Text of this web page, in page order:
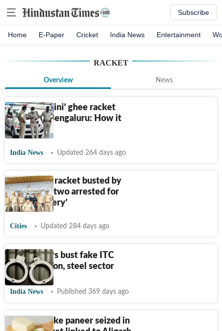
Subscribe
Home E-Paper Cricket India News Entertainment
RACKET
Overview News
Fake ‘Nandini’ ghee racket
busted in Bengaluru: How it
operated
India News Updated 264 days ago
Trafficking racket busted by
Agra cops, two arrested for
‘cyber slavery’
Cities Updated 284 days ago
GST officers bust fake ITC
racket in iron, steel sector
India News Published 369 days ago
1,400 kg fake paneer seized in